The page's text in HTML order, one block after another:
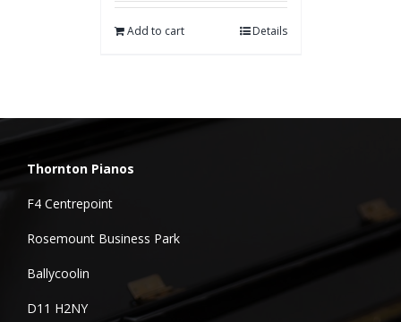
Add to cart Details
Thornton Pianos
F4 Centrepoint
Rosemount Business Park
Ballycoolin
D11 H2NY